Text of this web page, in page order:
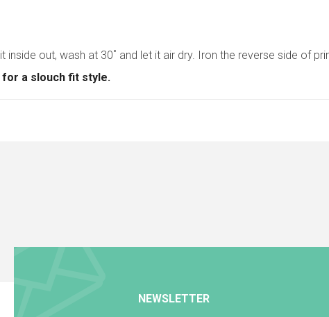
out, wash at 30˚ and let it air dry. Iron the reverse side of
a slouch fit style.
NEWSLETTER